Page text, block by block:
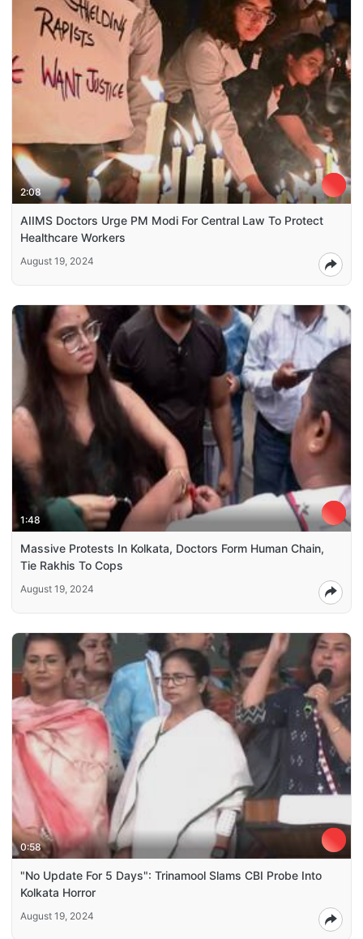
2:08
AIIMS Doctors Urge PM Modi For Central Law To Protect
Healthcare Workers
August 19, 2024
1:48
Massive Protests In Kolkata, Doctors Form Human Chain,
Tie Rakhis To Cops
August 19, 2024
0:58
"No Update For 5 Days": Trinamool Slams CBI Probe Into
Kolkata Horror
August 19, 2024